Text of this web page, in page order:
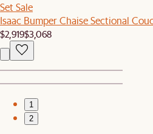
Set Sale
Isaac Bumper Chaise Sectional
$2,919$3,068
1
2